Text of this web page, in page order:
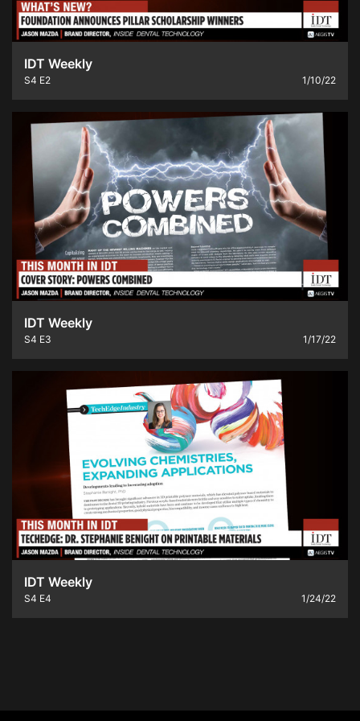
IDT Weekly
S4 E2 1/10/22
IDT Weekly
S4 E3 1/17/22
IDT Weekly
S4 E4 1/24/22